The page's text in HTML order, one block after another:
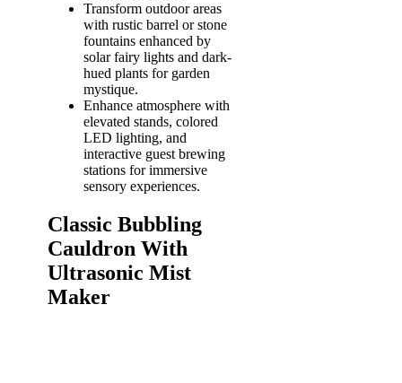
Transform outdoor areas
with rustic barrel or stone
fountains enhanced by
solar fairy lights and dark-
hued plants for garden
mystique.
Enhance atmosphere with
elevated stands, colored
LED lighting, and
interactive guest brewing
stations for immersive
sensory experiences.
Classic Bubbling
Cauldron With
Ultrasonic Mist
Maker